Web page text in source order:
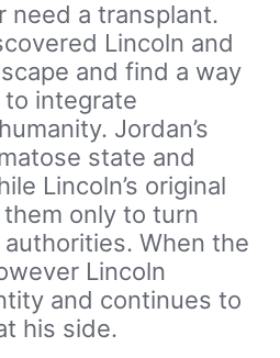
need a transplant.
Lincoln and
and find a way
integrate
Jordan’s
state and
Lincoln’s original
only to turn
When the
Lincoln
and continues to
his side.